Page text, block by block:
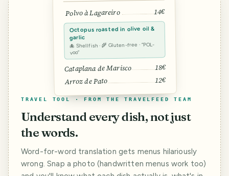
Polvo à Lagareiro 14€
Octopus roasted in olive oil &
garlic
🐙 Shellfish · 🌾 Gluten-free · “POL-
voo”
Cataplana de Marisco 18€
Arroz de Pato 12€
TRAVEL TOOL · FROM THE TRAVELFEED TEAM
Understand every dish, not just
the words.
Word-for-word translation gets menus hilariously
wrong. Snap a photo (handwritten menus work too)